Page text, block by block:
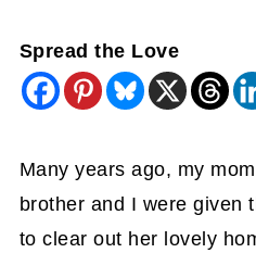
Spread the Love
Many years ago, my
brother and I were given
to clear out her lovely